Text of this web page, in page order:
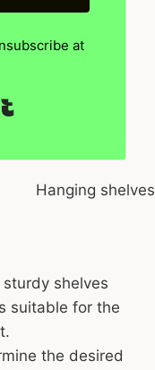
at
sturdy shelves
suitable for the
the desired